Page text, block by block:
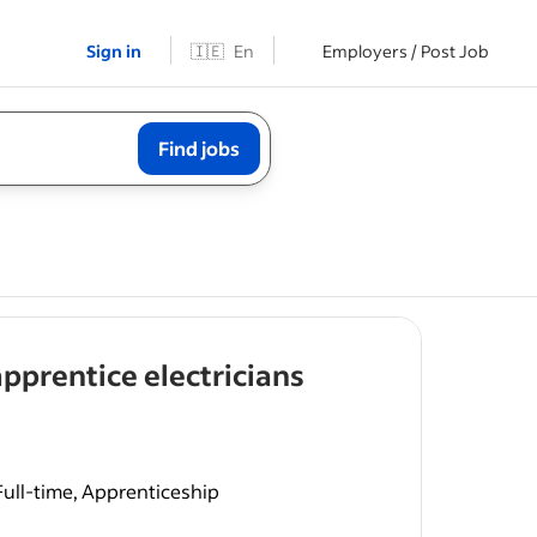
Sign in 🇮🇪 En Employers / Post Job
Find jobs
electricians
time, Apprenticeship